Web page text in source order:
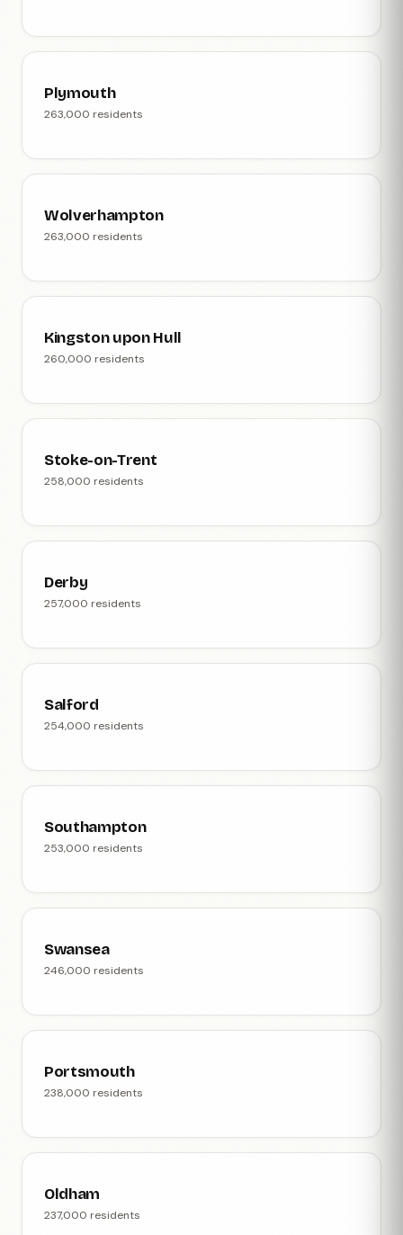
Plymouth
263,000 residents
Wolverhampton
263,000 residents
Kingston upon Hull
260,000 residents
Stoke-on-Trent
258,000 residents
Derby
257,000 residents
Salford
254,000 residents
Southampton
253,000 residents
Swansea
246,000 residents
Portsmouth
238,000 residents
Oldham
237,000 residents